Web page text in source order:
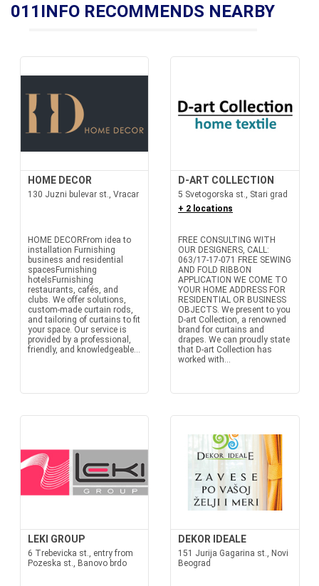
011INFO RECOMMENDS NEARBY
HOME DECOR
130 Juzni bulevar st., Vracar
HOME DECORFrom idea to
installation Furnishing
business and residential
spacesFurnishing
hotelsFurnishing
restaurants, cafés, and
clubs. We offer solutions,
custom-made curtain rods,
and tailoring of curtains to fit
your space. Our service is
provided by a professional,
friendly, and knowledgeable...
D-ART COLLECTION
5 Svetogorska st., Stari grad
+ 2 locations
FREE CONSULTING WITH
OUR DESIGNERS, CALL:
063/17-17-071 FREE SEWING
AND FOLD RIBBON
APPLICATION WE COME TO
YOUR HOME ADDRESS FOR
RESIDENTIAL OR BUSINESS
OBJECTS. We present to you
D-art Collection, a renowned
brand for curtains and
drapes. We can proudly state
that D-art Collection has
worked with...
LEKI GROUP
6 Trebevicka st., entry from
Pozeska st., Banovo brdo
DEKOR IDEALE
151 Jurija Gagarina st., Novi
Beograd